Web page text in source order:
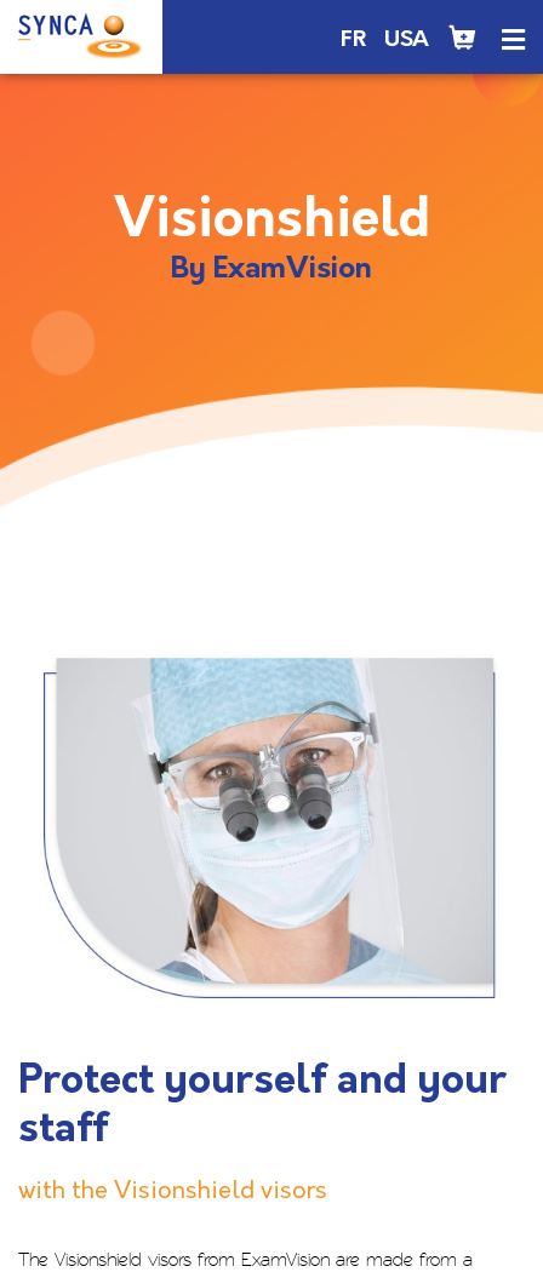
FR USA
Visionshield
By ExamVision
Protect yourself and your
staff
with the Visionshield visors
The Visionshield visors from ExamVision are made from a